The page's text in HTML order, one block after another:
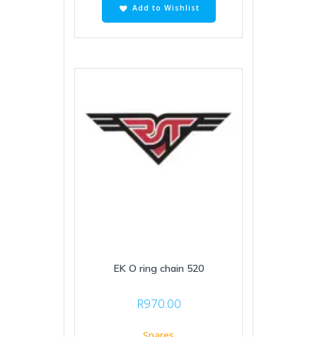
Add to Wishlist
EK O ring chain 520
R970.00